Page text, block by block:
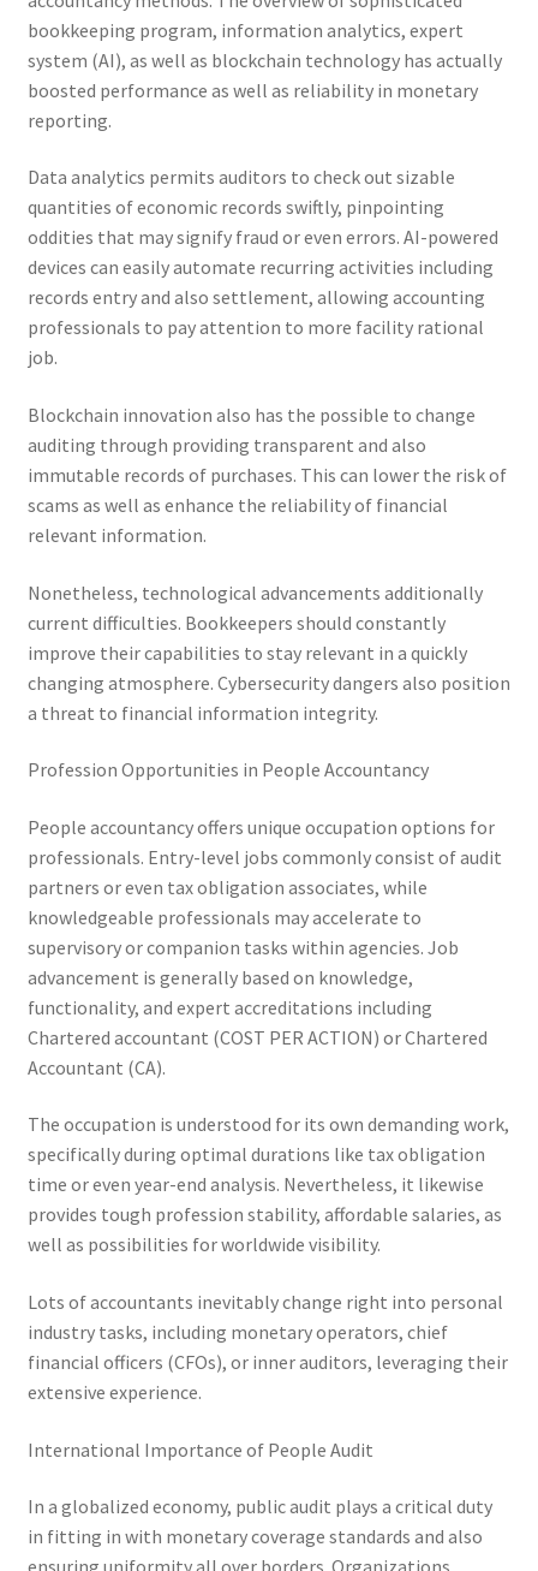
bookkeeping program, information analytics, expert
system (AI), as well as blockchain technology has actually
boosted performance as well as reliability in monetary
reporting.
Data analytics permits auditors to check out sizable
quantities of economic records swiftly, pinpointing
oddities that may signify fraud or even errors. AI-powered
devices can easily automate recurring activities including
records entry and also settlement, allowing accounting
professionals to pay attention to more facility rational
job.
Blockchain innovation also has the possible to change
auditing through providing transparent and also
immutable records of purchases. This can lower the risk of
scams as well as enhance the reliability of financial
relevant information.
Nonetheless, technological advancements additionally
current difficulties. Bookkeepers should constantly
improve their capabilities to stay relevant in a quickly
changing atmosphere. Cybersecurity dangers also position
a threat to financial information integrity.
Profession Opportunities in People Accountancy
People accountancy offers unique occupation options for
professionals. Entry-level jobs commonly consist of audit
partners or even tax obligation associates, while
knowledgeable professionals may accelerate to
supervisory or companion tasks within agencies. Job
advancement is generally based on knowledge,
functionality, and expert accreditations including
Chartered accountant (COST PER ACTION) or Chartered
Accountant (CA).
The occupation is understood for its own demanding work,
specifically during optimal durations like tax obligation
time or even year-end analysis. Nevertheless, it likewise
provides tough profession stability, affordable salaries, as
well as possibilities for worldwide visibility.
Lots of accountants inevitably change right into personal
industry tasks, including monetary operators, chief
financial officers (CFOs), or inner auditors, leveraging their
extensive experience.
International Importance of People Audit
In a globalized economy, public audit plays a critical duty
in fitting in with monetary coverage standards and also